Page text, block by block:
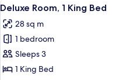
all
photos
for
Deluxe
Room,
5
Deluxe Room, 1 King Bed
28 sq m
1 bedroom
Sleeps 3
1 King Bed